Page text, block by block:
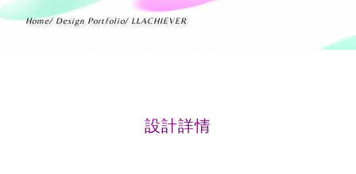
Home/ Design Portfolio/ LLACHIEVER
設計詳情